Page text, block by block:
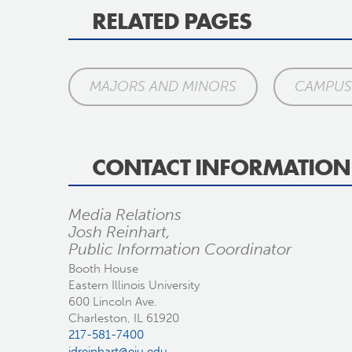
RELATED PAGES
MAJORS AND MINORS
CONTACT INFORMATION
Media Relations
Josh Reinhart,
Public Information Coordinator
Booth House
Eastern Illinois University
600 Lincoln Ave.
Charleston, IL 61920
217-581-7400